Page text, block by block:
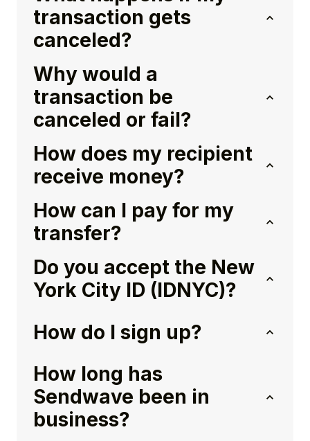
transaction gets
canceled?
Why would a
transaction be
canceled or fail?
How does my recipient
receive money?
How can I pay for my
transfer?
Do you accept the New
York City ID (IDNYC)?
How do I sign up?
How long has
Sendwave been in
business?